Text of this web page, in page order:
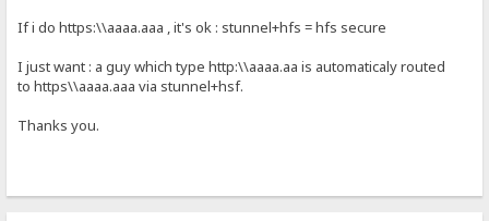
If i do https:\\aaaa.aaa , it's ok : stunnel+hfs = hfs secure
I just want : a guy which type http:\\aaaa.aa is automaticaly routed
to https\\aaaa.aaa via stunnel+hsf.
Thanks you.